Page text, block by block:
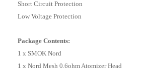
Short Circuit Protection
Low Voltage Protection
Package Contents:
1 x SMOK Nord
1 x Nord Mesh 0.6ohm Atomizer Head